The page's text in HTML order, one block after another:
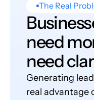
The Real
need
need
Generating
real advantage